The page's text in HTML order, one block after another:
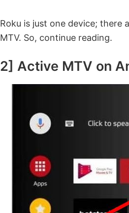
Roku is just one device;
MTV. So, continue reading.
2] Active MTV on